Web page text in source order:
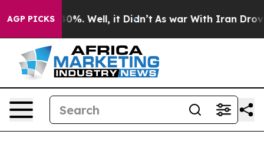
AGP PICKS40%. Well, it Didn’t As war With Iran Drove oil